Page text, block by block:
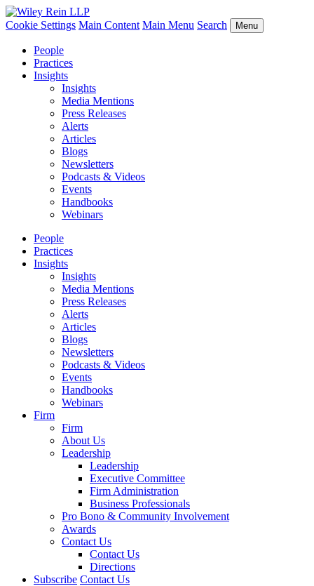
Cookie Settings Main Content Main Menu Search Menu
People
Practices
Insights
Insights
Media Mentions
Press Releases
Alerts
Articles
Blogs
Newsletters
Podcasts & Videos
Events
Handbooks
Webinars
People
Practices
Insights
Insights
Media Mentions
Press Releases
Alerts
Articles
Blogs
Newsletters
Podcasts & Videos
Events
Handbooks
Webinars
Firm
Firm
About Us
Leadership
Leadership
Executive Committee
Firm Administration
Business Professionals
Pro Bono & Community Involvement
Awards
Contact Us
Contact Us
Directions
Subscribe Contact Us